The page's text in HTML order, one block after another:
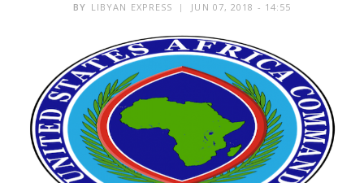
BY LIBYAN EXPRESS JUN 07, 2018 - 14:55